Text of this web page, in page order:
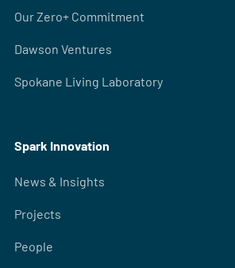
Our Zero+ Commitment
Dawson Ventures
Spokane Living Laboratory
Spark Innovation
News & Insights
Projects
People